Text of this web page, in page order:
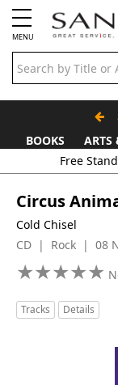
MENU
BOOKS
ARTS
Circus
Cold Chisel
CD | Rock | 08
★★★★★
★★★★★
Tracks Details